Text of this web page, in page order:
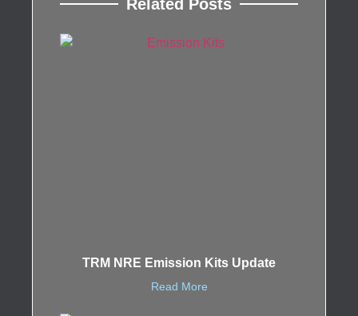
Related Posts
TRM NRE Emission Kits Update
Read More